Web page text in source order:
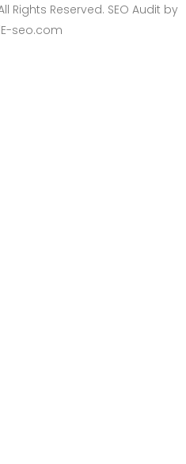
Rights Reserved. SEO Audit by
seo.com